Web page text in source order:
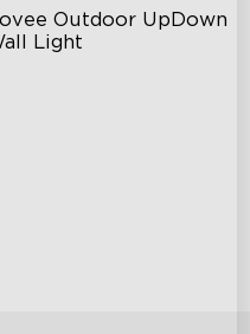
Outdoor UpDown
Light